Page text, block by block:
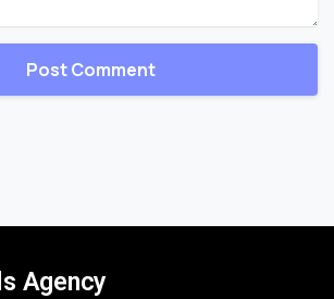
Agency